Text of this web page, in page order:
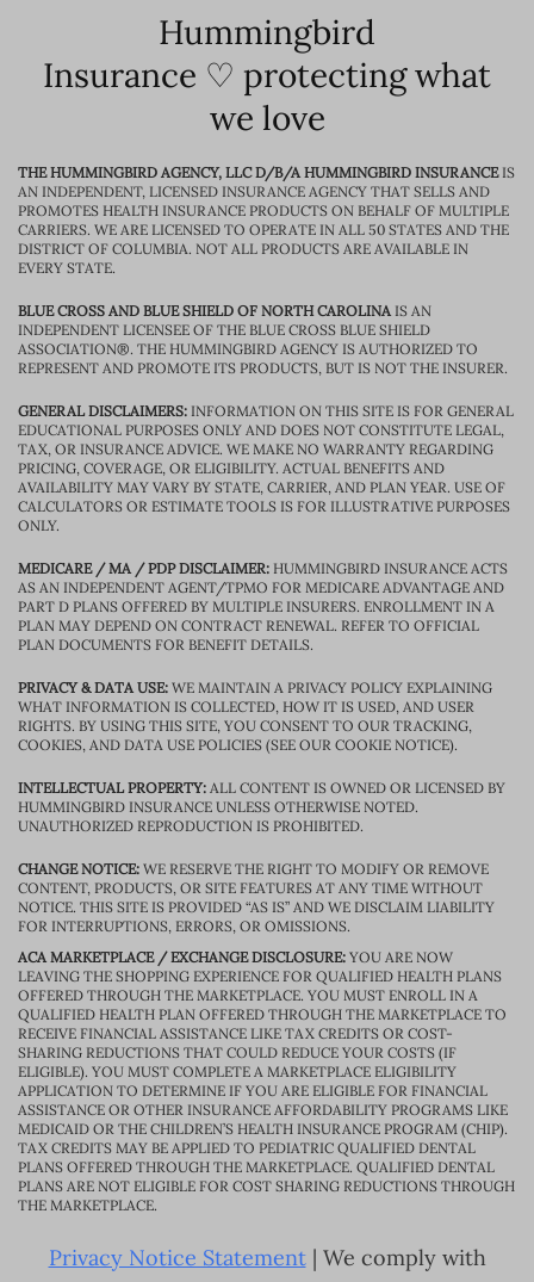
Hummingbird
Insurance ♡ protecting what
we love
THE HUMMINGBIRD AGENCY, LLC D/B/A HUMMINGBIRD INSURANCEIS
AN INDEPENDENT, LICENSED INSURANCE AGENCY THAT SELLS AND
PROMOTES HEALTH INSURANCE PRODUCTS ON BEHALF OF MULTIPLE
CARRIERS. WE ARE LICENSED TO OPERATE IN ALL 50 STATES AND THE
DISTRICT OF COLUMBIA. NOT ALL PRODUCTS ARE AVAILABLE IN
EVERY STATE.
BLUE CROSS AND BLUE SHIELD OF NORTH CAROLINAIS AN
INDEPENDENT LICENSEE OF THE BLUE CROSS BLUE SHIELD
ASSOCIATION®. THE HUMMINGBIRD AGENCY IS AUTHORIZED TO
REPRESENT AND PROMOTE ITS PRODUCTS, BUT IS NOT THE INSURER.
GENERAL DISCLAIMERS: INFORMATION ON THIS SITE IS FOR GENERAL
EDUCATIONAL PURPOSES ONLY AND DOES NOT CONSTITUTE LEGAL,
TAX, OR INSURANCE ADVICE. WE MAKE NO WARRANTY REGARDING
PRICING, COVERAGE, OR ELIGIBILITY. ACTUAL BENEFITS AND
AVAILABILITY MAY VARY BY STATE, CARRIER, AND PLAN YEAR. USE OF
CALCULATORS OR ESTIMATE TOOLS IS FOR ILLUSTRATIVE PURPOSES
ONLY.
MEDICARE / MA / PDP DISCLAIMER: HUMMINGBIRD INSURANCE ACTS
AS AN INDEPENDENT AGENT/TPMO FOR MEDICARE ADVANTAGE AND
PART D PLANS OFFERED BY MULTIPLE INSURERS. ENROLLMENT IN A
PLAN MAY DEPEND ON CONTRACT RENEWAL. REFER TO OFFICIAL
PLAN DOCUMENTS FOR BENEFIT DETAILS.
PRIVACY & DATA USE: WE MAINTAIN A PRIVACY POLICY EXPLAINING
WHAT INFORMATION IS COLLECTED, HOW IT IS USED, AND USER
RIGHTS. BY USING THIS SITE, YOU CONSENT TO OUR TRACKING,
COOKIES, AND DATA USE POLICIES (SEE OUR COOKIE NOTICE).
INTELLECTUAL PROPERTY: ALL CONTENT IS OWNED OR LICENSED BY
HUMMINGBIRD INSURANCE UNLESS OTHERWISE NOTED.
UNAUTHORIZED REPRODUCTION IS PROHIBITED.
CHANGE NOTICE: WE RESERVE THE RIGHT TO MODIFY OR REMOVE
CONTENT, PRODUCTS, OR SITE FEATURES AT ANY TIME WITHOUT
NOTICE. THIS SITE IS PROVIDED “AS IS” AND WE DISCLAIM LIABILITY
FOR INTERRUPTIONS, ERRORS, OR OMISSIONS.
ACA MARKETPLACE / EXCHANGE DISCLOSURE: YOU ARE NOW
LEAVING THE SHOPPING EXPERIENCE FOR QUALIFIED HEALTH PLANS
OFFERED THROUGH THE MARKETPLACE. YOU MUST ENROLL IN A
QUALIFIED HEALTH PLAN OFFERED THROUGH THE MARKETPLACE TO
RECEIVE FINANCIAL ASSISTANCE LIKE TAX CREDITS OR COST-
SHARING REDUCTIONS THAT COULD REDUCE YOUR COSTS (IF
ELIGIBLE). YOU MUST COMPLETE A MARKETPLACE ELIGIBILITY
APPLICATION TO DETERMINE IF YOU ARE ELIGIBLE FOR FINANCIAL
ASSISTANCE OR OTHER INSURANCE AFFORDABILITY PROGRAMS LIKE
MEDICAID OR THE CHILDREN’S HEALTH INSURANCE PROGRAM (CHIP).
TAX CREDITS MAY BE APPLIED TO PEDIATRIC QUALIFIED DENTAL
PLANS OFFERED THROUGH THE MARKETPLACE. QUALIFIED DENTAL
PLANS ARE NOT ELIGIBLE FOR COST SHARING REDUCTIONS THROUGH
THE MARKETPLACE.
Privacy Notice Statement| We comply with